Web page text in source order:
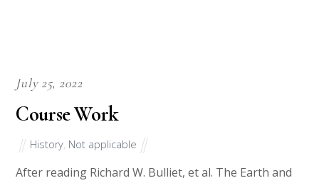
July 25, 2022
Course Work
History, Not applicable
After reading Richard W. Bulliet, et al. The Earth and